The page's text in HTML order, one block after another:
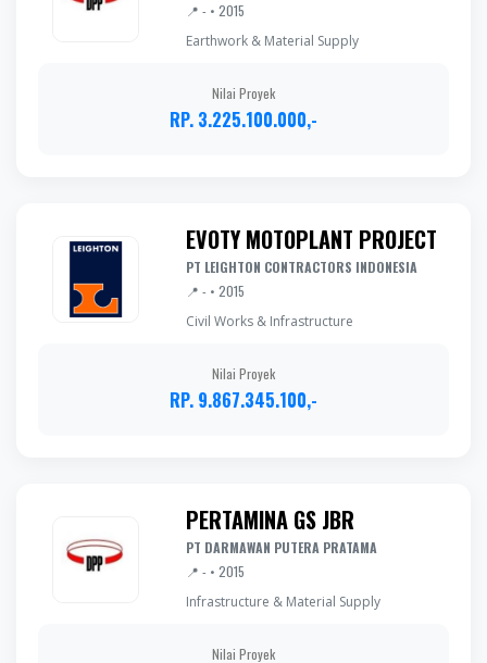
📍 - • 2015
Earthwork & Material Supply
Nilai Proyek
RP. 3.225.100.000,-
EVOTY MOTOPLANT PROJECT
PT LEIGHTON CONTRACTORS INDONESIA
📍 - • 2015
Civil Works & Infrastructure
Nilai Proyek
RP. 9.867.345.100,-
PERTAMINA GS JBR
PT DARMAWAN PUTERA PRATAMA
📍 - • 2015
Infrastructure & Material Supply
Nilai Proyek